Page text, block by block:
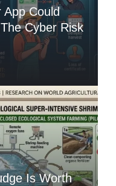
App Could
Cyber Risk
Is Worth